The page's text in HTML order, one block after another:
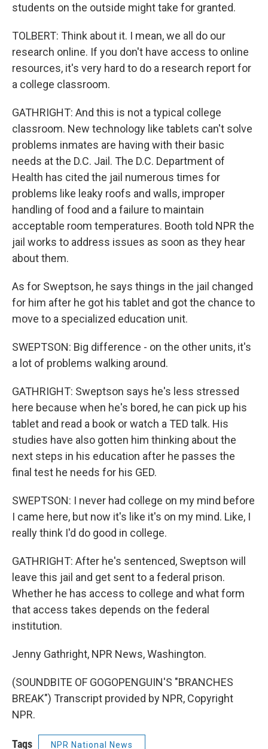
students on the outside might take for granted.
TOLBERT: Think about it. I mean, we all do our
research online. If you don't have access to online
resources, it's very hard to do a research report for
a college classroom.
GATHRIGHT: And this is not a typical college
classroom. New technology like tablets can't solve
problems inmates are having with their basic
needs at the D.C. Jail. The D.C. Department of
Health has cited the jail numerous times for
problems like leaky roofs and walls, improper
handling of food and a failure to maintain
acceptable room temperatures. Booth told NPR the
jail works to address issues as soon as they hear
about them.
As for Sweptson, he says things in the jail changed
for him after he got his tablet and got the chance to
move to a specialized education unit.
SWEPTSON: Big difference - on the other units, it's
a lot of problems walking around.
GATHRIGHT: Sweptson says he's less stressed
here because when he's bored, he can pick up his
tablet and read a book or watch a TED talk. His
studies have also gotten him thinking about the
next steps in his education after he passes the
final test he needs for his GED.
SWEPTSON: I never had college on my mind before
I came here, but now it's like it's on my mind. Like, I
really think I'd do good in college.
GATHRIGHT: After he's sentenced, Sweptson will
leave this jail and get sent to a federal prison.
Whether he has access to college and what form
that access takes depends on the federal
institution.
Jenny Gathright, NPR News, Washington.
(SOUNDBITE OF GOGOPENGUIN'S "BRANCHES
BREAK") Transcript provided by NPR, Copyright
NPR.
Tags NPR National News